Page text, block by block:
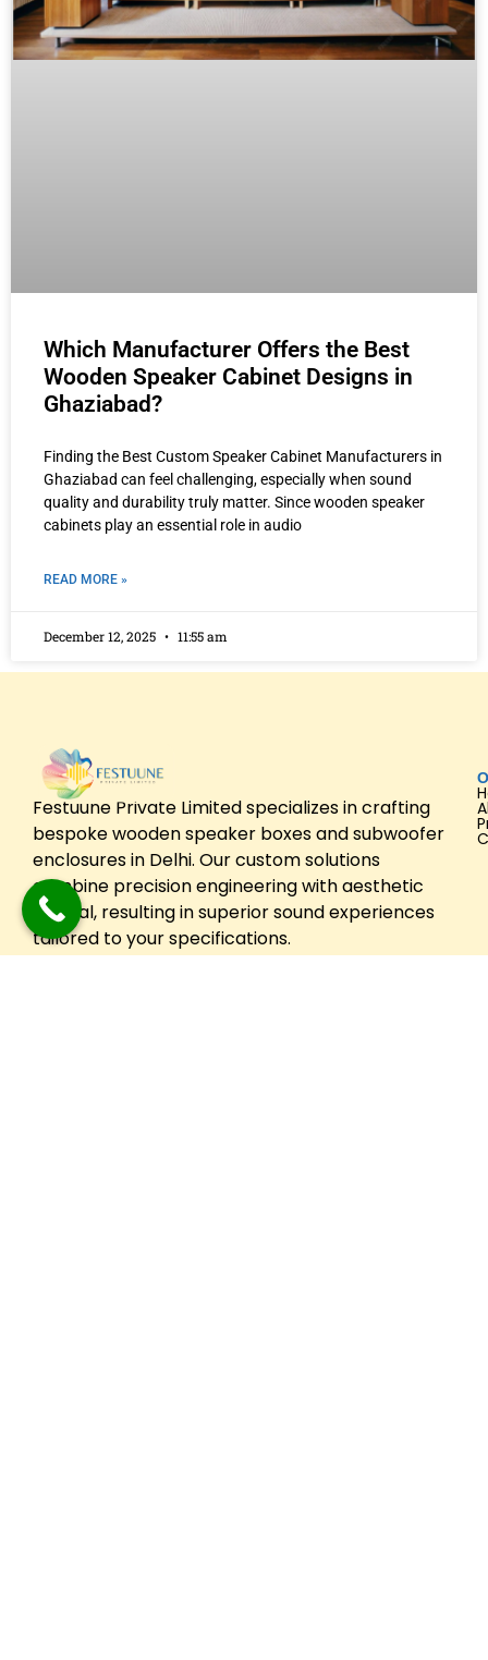
Which Manufacturer Offers the Best
Wooden Speaker Cabinet Designs in
Ghaziabad?
Finding the Best Custom Speaker Cabinet Manufacturers in
Ghaziabad can feel challenging, especially when sound
quality and durability truly matter. Since wooden speaker
cabinets play an essential role in audio
READ MORE »
December 12, 2025 11:55 am
Festuune Private Limited specializes in crafting
bespoke wooden speaker boxes and subwoofer
enclosures in Delhi. Our custom solutions
combine precision engineering with aesthetic
appeal, resulting in superior sound experiences
tailored to your specifications.